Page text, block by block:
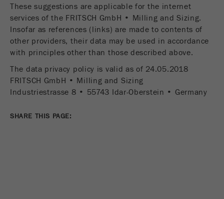
These suggestions are applicable for the internet
services of the FRITSCH GmbH • Milling and Sizing.
Insofar as references (links) are made to contents of
other providers, their data may be used in accordance
with principles other than those described above.
The data privacy policy is valid as of 24.05.2018
FRITSCH GmbH • Milling and Sizing
Industriestrasse 8 • 55743 Idar-Oberstein • Germany
SHARE THIS PAGE: